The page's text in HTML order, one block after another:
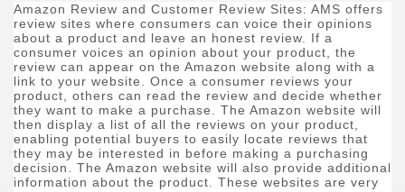
Amazon Review and Customer Review Sites: AMS offers
review sites where consumers can voice their opinions
about a product and leave an honest review. If a
consumer voices an opinion about your product, the
review can appear on the Amazon website along with a
link to your website. Once a consumer reviews your
product, others can read the review and decide whether
they want to make a purchase. The Amazon website will
then display a list of all the reviews on your product,
enabling potential buyers to easily locate reviews that
they may be interested in before making a purchasing
decision. The Amazon website will also provide additional
information about the product. These websites are very